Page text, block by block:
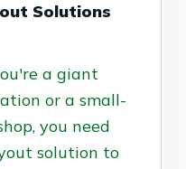
Solutions
a giant
or a small-
you need
solution to